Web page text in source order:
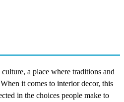
a place where traditions and
it comes to interior decor, this
in the choices people make to